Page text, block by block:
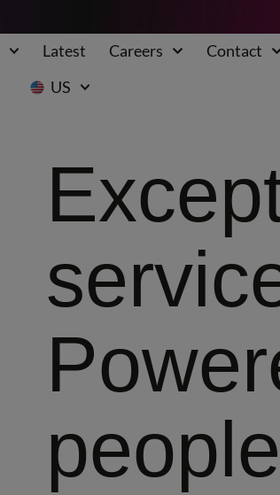
Latest Careers
Contact
US